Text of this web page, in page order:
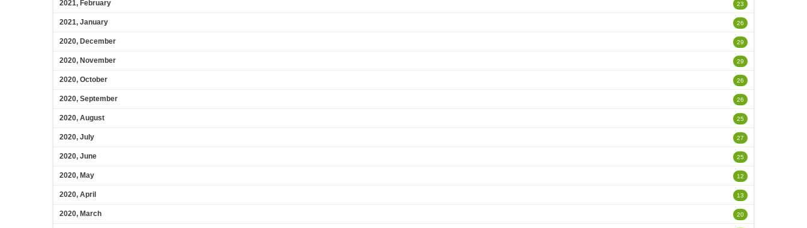
2021, February 23
2021, January 26
2020, December 29
2020, November 29
2020, October 26
2020, September 26
2020, August 25
2020, July 27
2020, June 25
2020, May 12
2020, April 13
2020, March 20